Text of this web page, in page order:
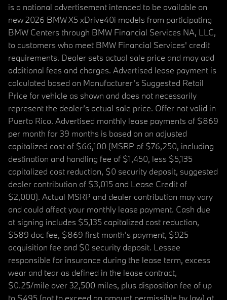
is a national advertisement intended to be available on
new 2026 BMW X5 xDrive40i models from participating
BMW Centers through BMW Financial Services NA, LLC,
to customers who meet BMW Financial Services' credit
requirements. Dealer sets actual sale price and may add
additional fees and charges. Advertised lease payment is
calculated based on Manufacturer’s Suggested Retail
Price for vehicle as shown and does not necessarily
represent the dealer’s actual sale price. Offer not valid in
Puerto Rico. Advertised monthly lease payments of $869
per month for 39 months is based on an adjusted
capitalized cost of $66,100 (MSRP of $76,250, including
destination and handling fee of $1,450, less $5,135
capitalized cost reduction, $0 security deposit, suggested
dealer contribution of $3,015 and Lease Credit of
$2,000). Actual MSRP and dealer contribution may vary
and could affect your monthly lease payment. Cash due
at signing includes $5,135 capitalized cost reduction,
$589 doc fee, $869 first month's payment, $925
acquisition fee and $0 security deposit. Lessee
responsible for insurance during the lease term, excess
wear and tear as defined in the lease contract,
$0.25/mile over 32,500 miles, plus disposition fee of up
to $495 (not to exceed an amount permissible by law) at